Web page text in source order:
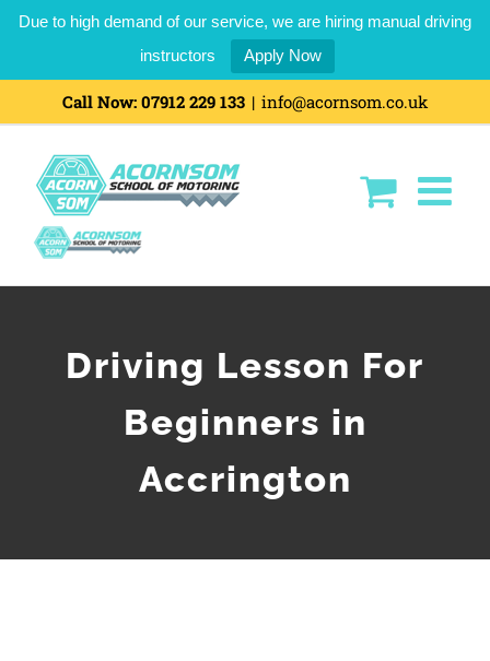
Due to high demand of our service, we are hiring manual driving
instructors
Apply Now
Call Now: 07912 229 133 | info@acornsom.co.uk
Driving Lesson For
Beginners in
Accrington